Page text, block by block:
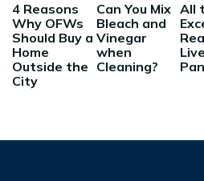
4 Reasons
Why OFWs
Should Buy a
Home
Outside the
City
Can You Mix
Bleach and
Vinegar
when
Cleaning?
All